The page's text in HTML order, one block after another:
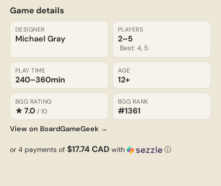
Game details
DESIGNER
Michael Gray
PLAYERS
2–5
Best: 4, 5
PLAY TIME
240–360min
AGE
12+
BGG RATING
★ 7.0 / 10
BGG RANK
#1361
View on BoardGameGeek →
or 4 payments of $17.74 CAD with ⓘ